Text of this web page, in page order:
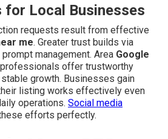
for Local Businesses
requests result from effective
me. Greater trust builds via
management. Area Google
professionals offer trustworthy
growth. Businesses gain
listing works effectively even
operations. Social media
efforts perfectly.